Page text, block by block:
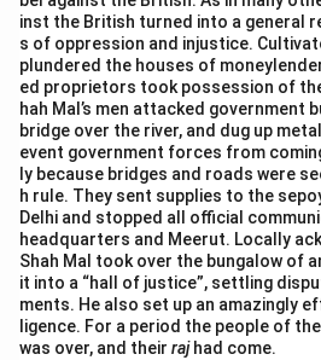
inst the British turned into a general
s of oppression and injustice.
plundered the houses of
ed proprietors took possession of
hah Mal’s men attacked government
bridge over the river, and dug up
event government forces from
ly because bridges and roads were
h rule. They sent supplies to the
Delhi and stopped all official
headquarters and Meerut. Locally
Shah Mal took over the bungalow of
it into a “hall of justice”, settling
ments. He also set up an amazingly
ligence. For a period the people of
was over, and their rajhad come.